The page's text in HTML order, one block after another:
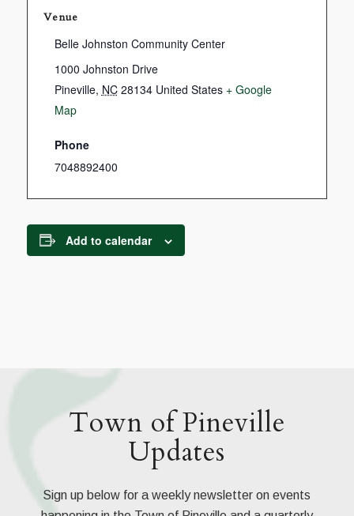
Venue
Belle Johnston Community Center
1000 Johnston Drive
Pineville, NC 28134 United States + Google
Map
Phone
7048892400
Add to calendar
Town of Pineville
Updates
Sign up below for a weekly newsletter on events